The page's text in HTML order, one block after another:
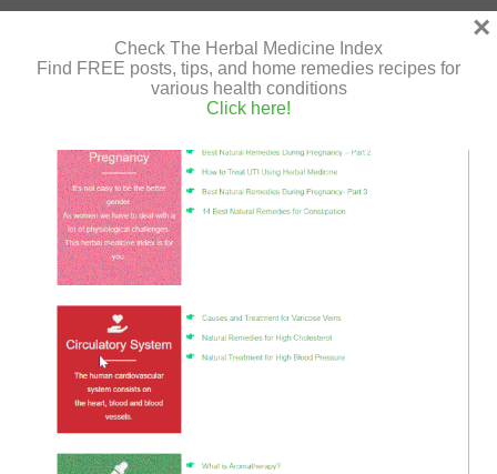
Herbs:
Medicinal
Garden
What is Aromatherapy?
Leave a Comment /Aromatherapy/Shir Gutman
2020/anti infalammatory,aroma,Aromatherapy
diffuser,essential oils, herbal,herbal medicine
natural remedies,oils
distillation,suppositories
Check The Herbal Medicine Index
Find FREE posts, tips, and home remedies recipes for
various health conditions
Click here!
×